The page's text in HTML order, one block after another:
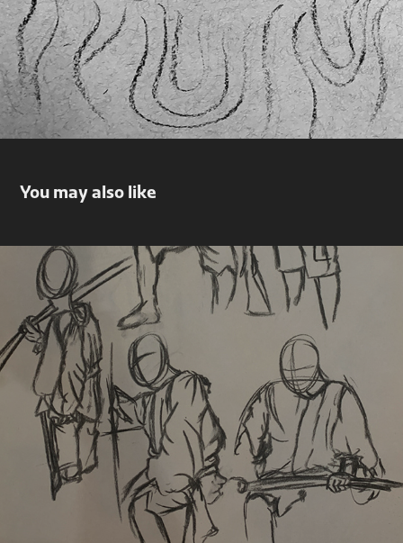
You may also like
5-minute gestures
2022